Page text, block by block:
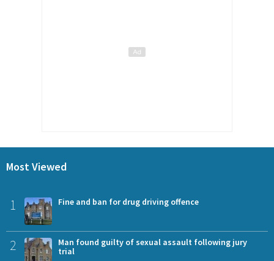
Most Viewed
1 Fine and ban for drug driving offence
2
Man found guilty of sexual assault following jury
trial